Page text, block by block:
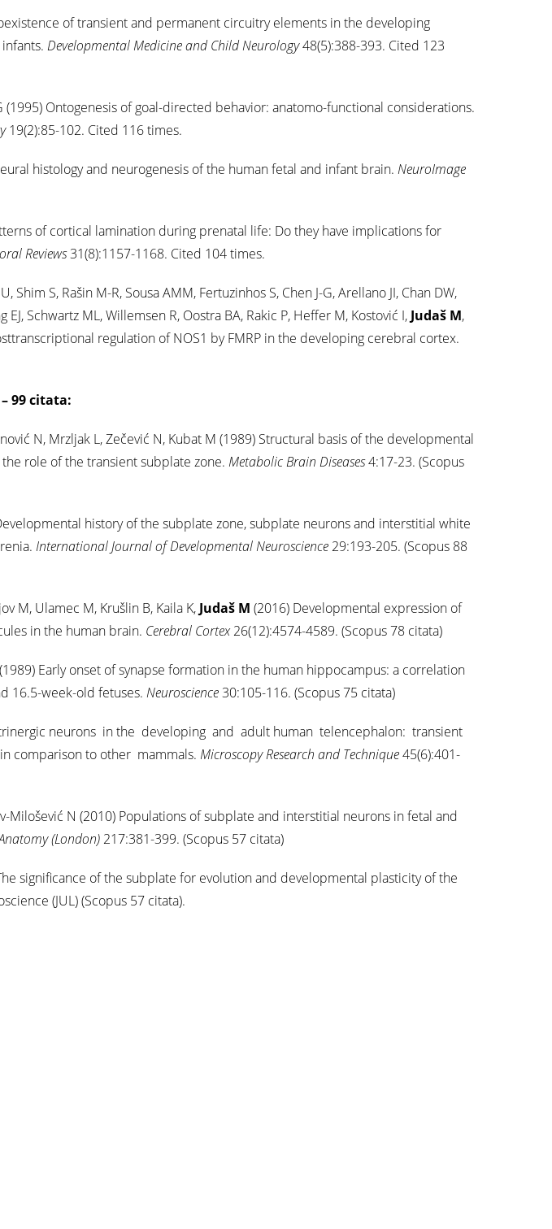
of transient and permanent circuitry elements in the developing
Developmental Medicine and Child Neurology48(5):388-393. Cited 123
(1995) Ontogenesis of goal-directed behavior: anatomo-functional considerations.
19(2):85-102. Cited 116 times.
histology and neurogenesis of the human fetal and infant brain. NeuroImage
of cortical lamination during prenatal life: Do they have implications for
Reviews31(8):1157-1168. Cited 104 times.
Shim S, Rašin M-R, Sousa AMM, Fertuzinhos S, Chen J-G, Arellano JI, Chan DW,
EJ, Schwartz ML, Willemsen R, Oostra BA, Rakic P, Heffer M, Kostović I, Judaš M,
regulation of NOS1 by FMRP in the developing cerebral cortex.
99 citata:
N, Mrzljak L, Zečević N, Kubat M (1989) Structural basis of the developmental
role of the transient subplate zone. Metabolic Brain Diseases4:17-23. (Scopus
history of the subplate zone, subplate neurons and interstitial white
International Journal of Developmental Neuroscience 29:193-205. (Scopus 88
M, Ulamec M, Krušlin B, Kaila K, Judaš M (2016) Developmental expression of
in the human brain. Cerebral Cortex26(12):4574-4589. (Scopus 78 citata)
(1989) Early onset of synapse formation in the human hippocampus: a correlation
16.5-week-old fetuses. Neuroscience30:105-116. (Scopus 75 citata)
neurons in the developing and adult human telencephalon: transient
comparison to other mammals. Microscopy Research and Technique45(6):401-
Milošević N (2010) Populations of subplate and interstitial neurons in fetal and
(London) 217:381-399. (Scopus 57 citata)
significance of the subplate for evolution and developmental plasticity of the
(JUL) (Scopus 57 citata).